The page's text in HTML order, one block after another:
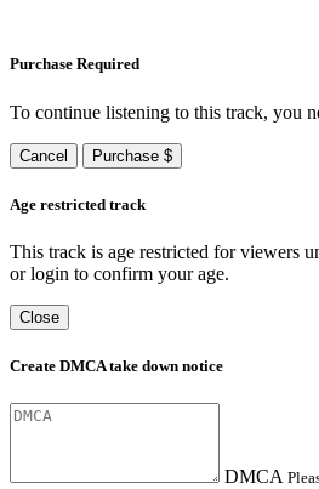
Purchase Required
To continue listening to this track, you
Cancel Purchase $
Age restricted track
This track is age restricted for viewers
or login to confirm your age.
Close
Create DMCA take down notice
DMCA